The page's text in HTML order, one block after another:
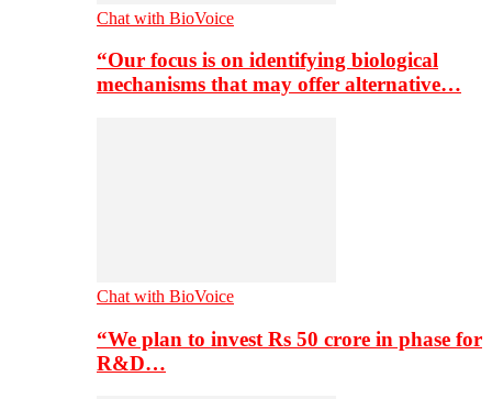
Chat with BioVoice
“Our focus is on identifying biological
mechanisms that may offer alternative…
Chat with BioVoice
“We plan to invest Rs 50 crore in phase for
R&D…